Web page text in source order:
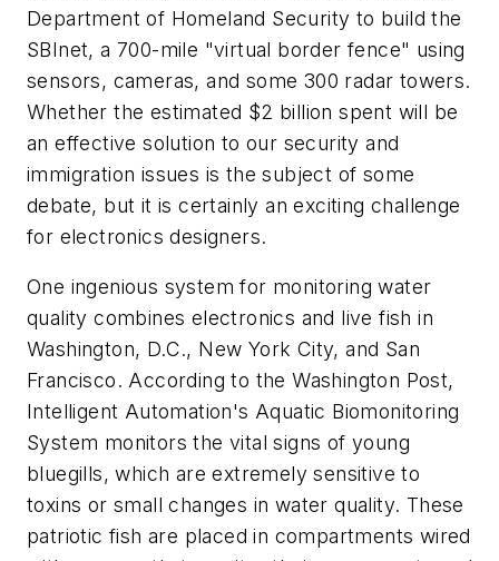
Department of Homeland Security to build the
SBInet, a 700-mile "virtual border fence" using
sensors, cameras, and some 300 radar towers.
Whether the estimated $2 billion spent will be
an effective solution to our security and
immigration issues is the subject of some
debate, but it is certainly an exciting challenge
for electronics designers.
One ingenious system for monitoring water
quality combines electronics and live fish in
Washington, D.C., New York City, and San
Francisco. According to theWashington Post,
Intelligent Automation's Aquatic Biomonitoring
System monitors the vital signs of young
bluegills, which are extremely sensitive to
toxins or small changes in water quality. These
patriotic fish are placed in compartments wired